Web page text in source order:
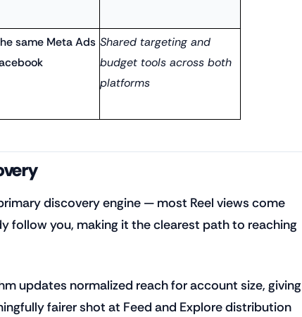
same Meta Ads Shared targeting and
budget tools across both
platforms
discovery engine — most Reel views come
follow you, making it the clearest path to reaching
updates normalized reach for account size, giving
fairer shot at Feed and Explore distribution